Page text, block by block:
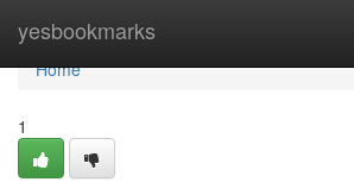
yesbookmarks
Home
Home
1